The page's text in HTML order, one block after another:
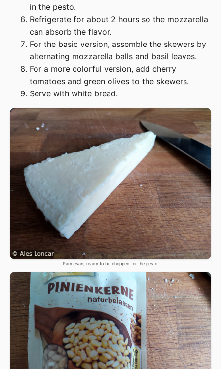
in the pesto.
Refrigerate for about 2 hours so the mozzarella
can absorb the flavor.
For the basic version, assemble the skewers by
alternating mozzarella balls and basil leaves.
For a more colorful version, add cherry
tomatoes and green olives to the skewers.
Serve with white bread.
Parmesan, ready to be chopped for the pesto.